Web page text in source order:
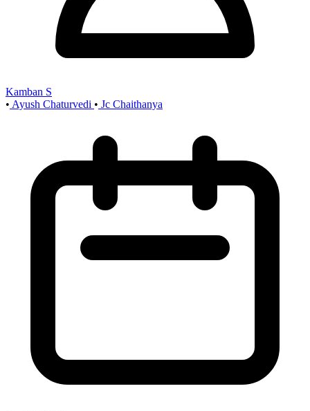
Kamban S
• Ayush Chaturvedi • Jc Chaithanya